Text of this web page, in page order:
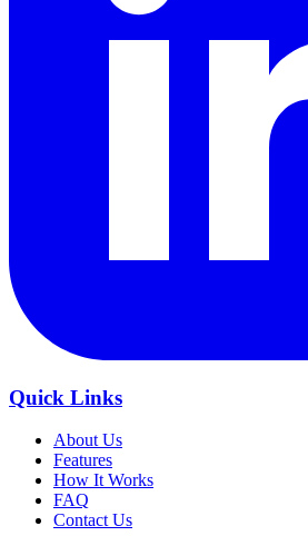
Quick Links
About Us
Features
How It Works
FAQ
Contact Us